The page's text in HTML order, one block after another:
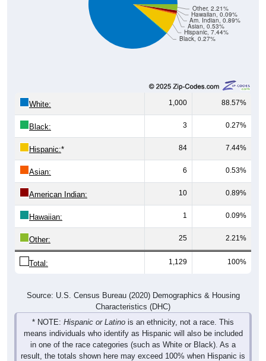
Black, 0.27%
Hispanic, 7.44%
Asian, 0.53%
Am. Indian, 0.89%
1,000 88.57%
Black: 3 0.27%
Hispanic:* 84 7.44%
Asian: 6 0.53%
American Indian: 10 0.89%
Hawaiian: 1 0.09%
Other: 25 2.21%
Total: 1,129 100%
Characteristics (DHC)
* NOTE:Hispanic or Latinois an ethnicity, not a race. This
means individuals who identify as Hispanic will also be included
in one of the race categories (such as White or Black). As a
result, the totals shown here may exceed 100% when Hispanic is
displayed alongside racial groups.